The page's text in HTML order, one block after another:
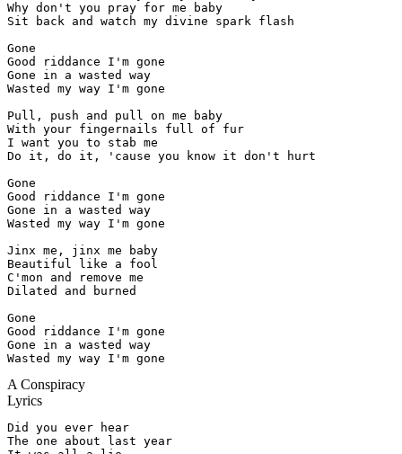
Why don't you pray for me baby
Sit back and watch my divine spark flash
Gone
Good riddance I'm gone
Gone in a wasted way
Wasted my way I'm gone
Pull, push and pull on me baby
With your fingernails full of fur
I want you to stab me
Do it, do it, 'cause you know it don't hurt
Gone
Good riddance I'm gone
Gone in a wasted way
Wasted my way I'm gone
Jinx me, jinx me baby
Beautiful like a fool
C'mon and remove me
Dilated and burned
Gone
Good riddance I'm gone
Gone in a wasted way
Wasted my way I'm gone
A Conspiracy
Lyrics
Did you ever hear
The one about last year